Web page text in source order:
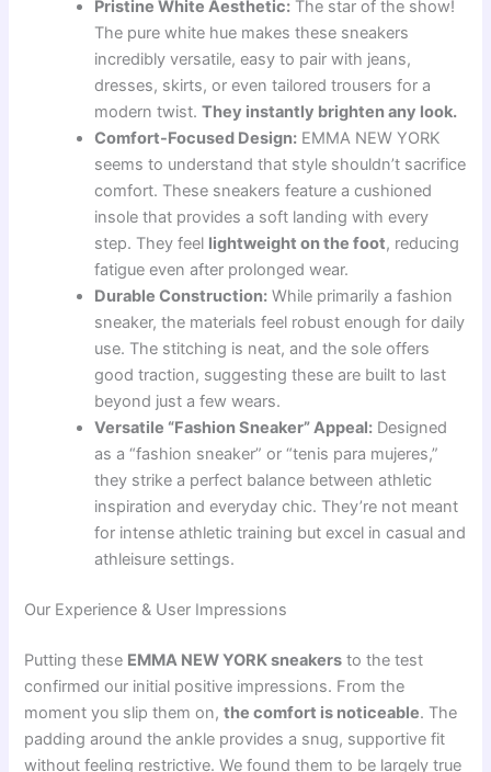
Pristine White Aesthetic: The star of the show!
The pure white hue makes these sneakers
incredibly versatile, easy to pair with jeans,
dresses, skirts, or even tailored trousers for a
modern twist.They instantly brighten any look.
Comfort-Focused Design: EMMA NEW YORK
seems to understand that style shouldn’t sacrifice
comfort. These sneakers feature a cushioned
insole that provides a soft landing with every
step. They feel lightweight on the foot, reducing
fatigue even after prolonged wear.
Durable Construction: While primarily a fashion
sneaker, the materials feel robust enough for daily
use. The stitching is neat, and the sole offers
good traction, suggesting these are built to last
beyond just a few wears.
Versatile “Fashion Sneaker” Appeal: Designed
as a “fashion sneaker” or “tenis para mujeres,”
they strike a perfect balance between athletic
inspiration and everyday chic. They’re not meant
for intense athletic training but excel in casual and
athleisure settings.
Our Experience & User Impressions
Putting these EMMA NEW YORK sneakers to the test
confirmed our initial positive impressions. From the
moment you slip them on,the comfort is noticeable. The
padding around the ankle provides a snug, supportive fit
without feeling restrictive. We found them to be largely true